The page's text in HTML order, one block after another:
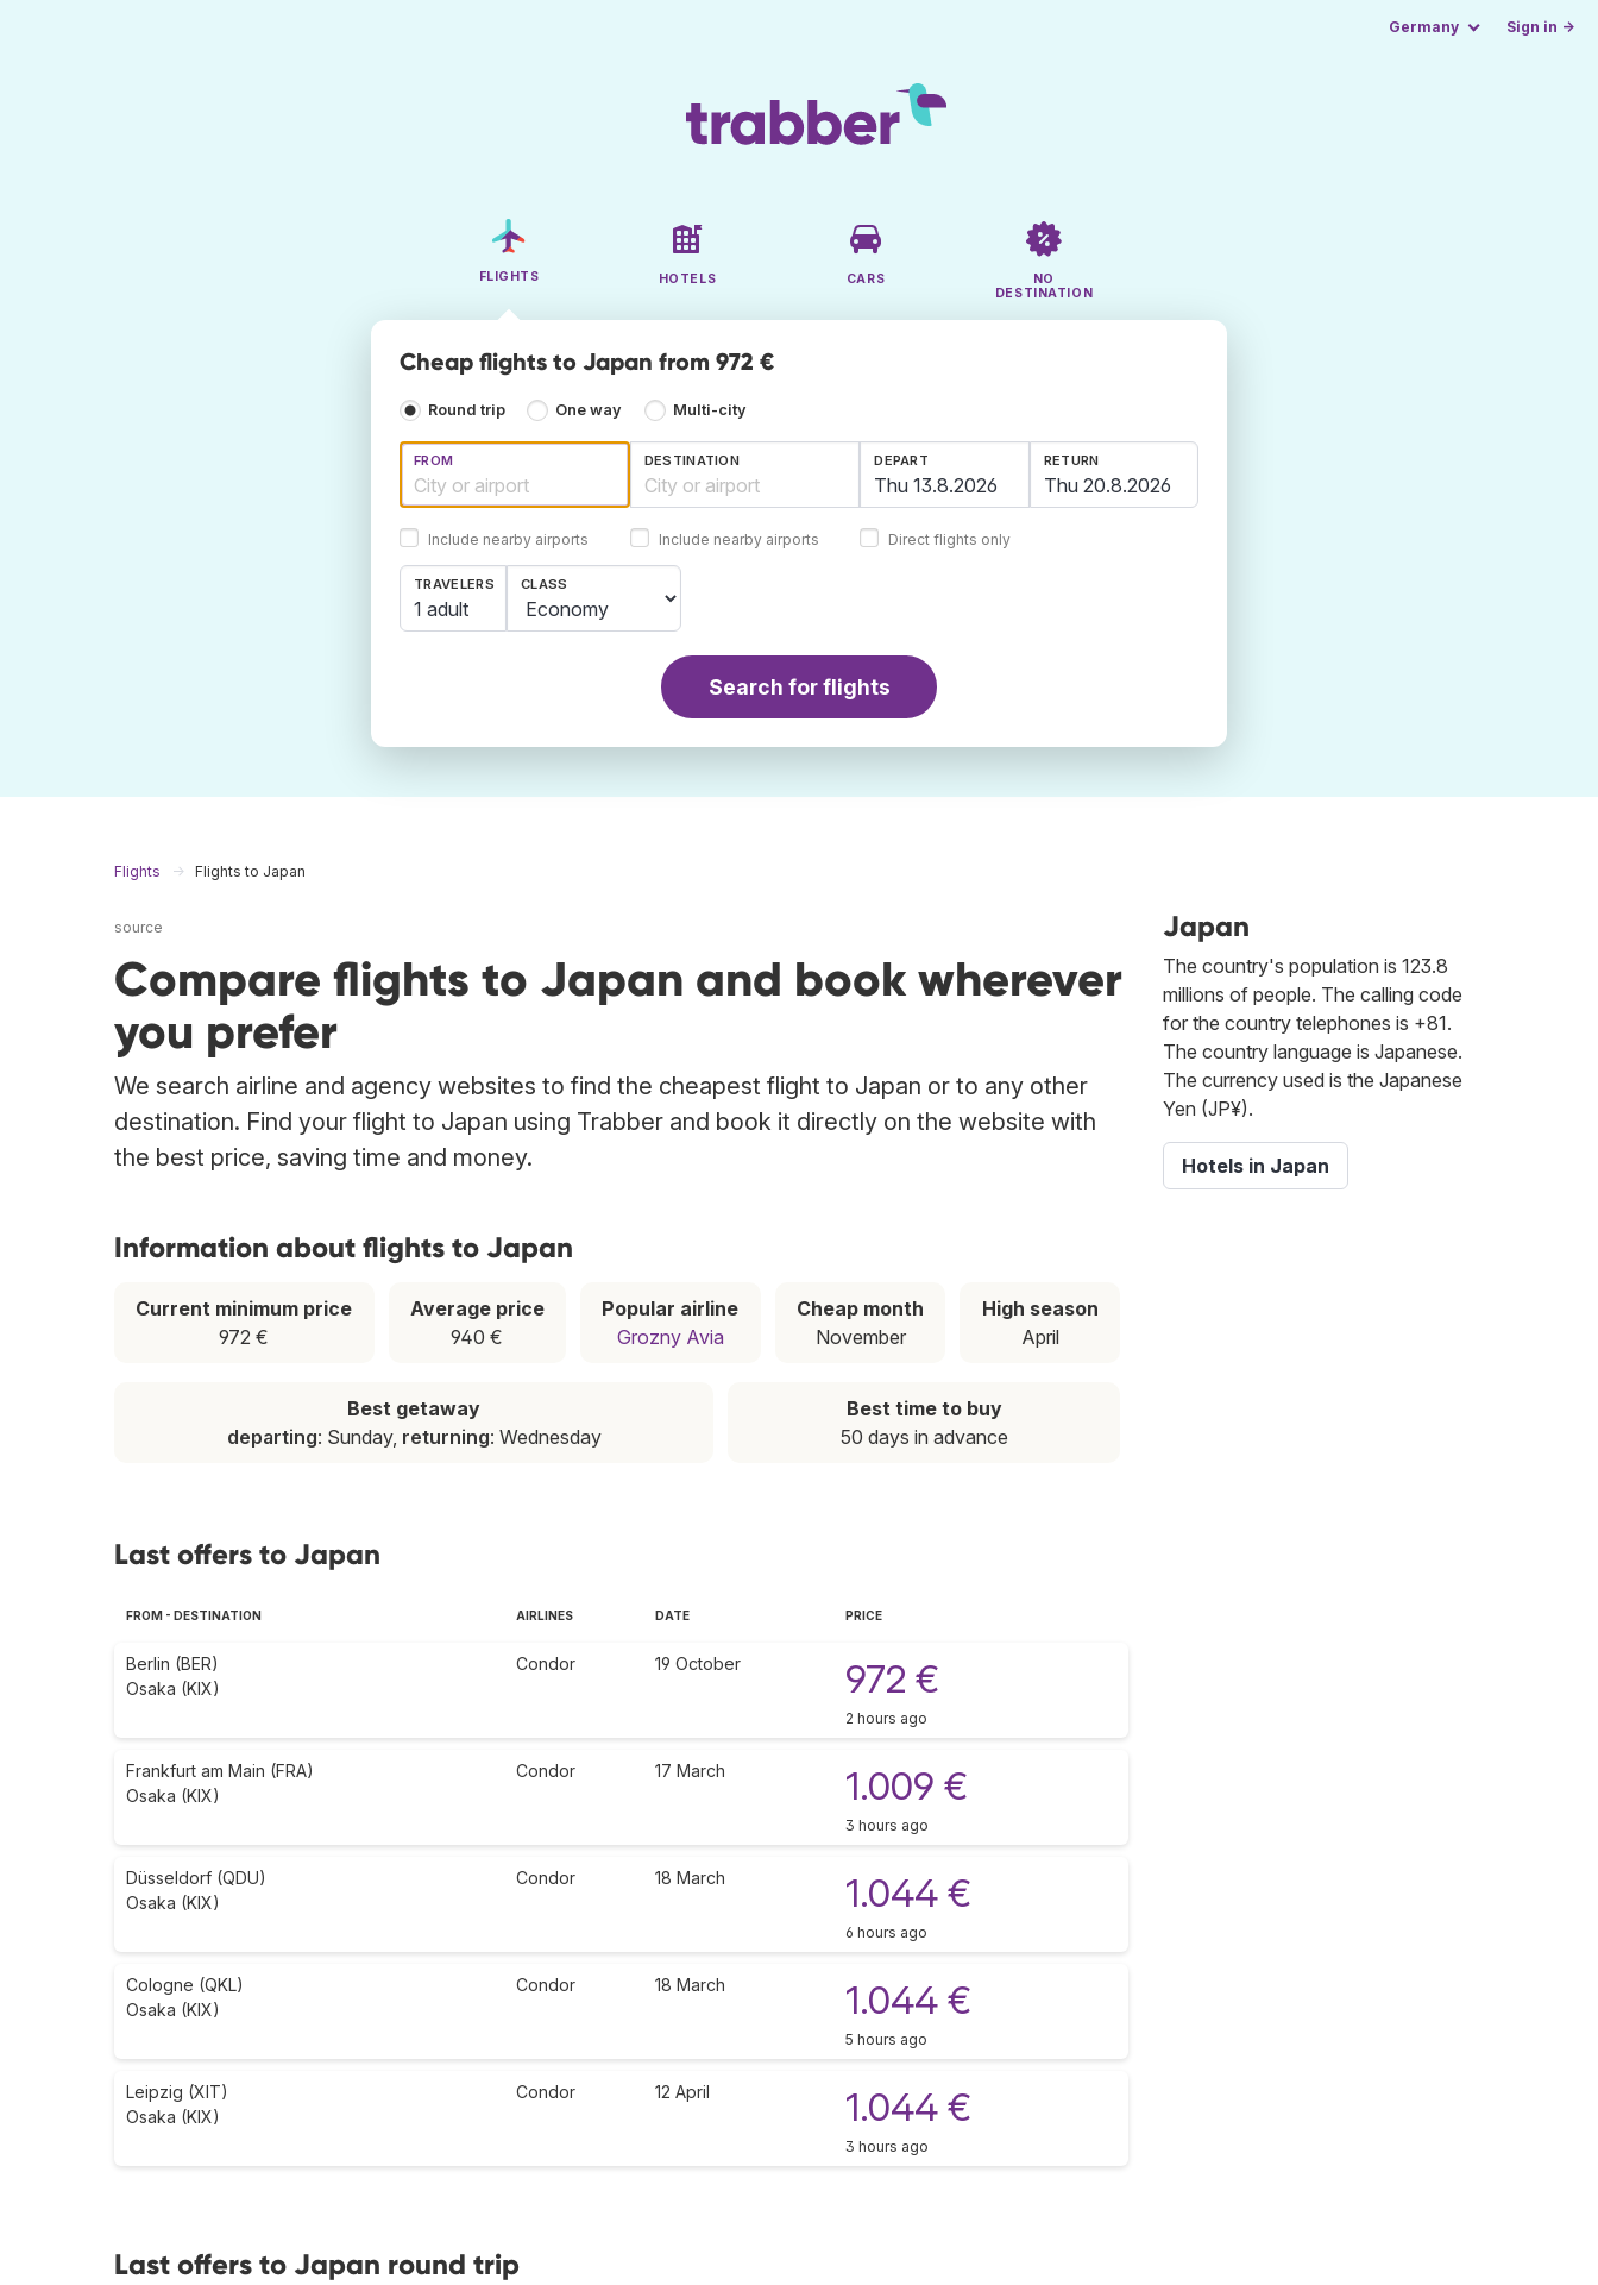
Germany Sign in →
FLIGHTS HOTELS CARS
NO
DESTINATION
Cheap flights to Japan from 972 €
Round trip One way Multi-city
FROM
Include nearby airports
DESTINATION
Include nearby airports
DEPART RETURN
Direct flights only
TRAVELERS
1 adult
CLASS
Search for flights
Flights Flights to Japan
source
Compare flights to Japan and book wherever
you prefer
We search airline and agency websites to find the cheapest flight to Japan or to any other
destination. Find your flight to Japan using Trabber and book it directly on the website with
the best price, saving time and money.
Information about flights to Japan
Current minimum price
972 €
Average price
940 €
Popular airline
Grozny Avia
Cheap month
November
High season
April
Best getaway
departing: Sunday, returning: Wednesday
Best time to buy
50 days in advance
Last offers to Japan
FROM - DESTINATION AIRLINES DATE PRICE
Berlin (BER)
Osaka (KIX)
Condor 19 October 972 €
2 hours ago
Frankfurt am Main (FRA)
Osaka (KIX)
Condor 17 March 1.009 €
3 hours ago
Düsseldorf (QDU)
Osaka (KIX)
Condor 18 March 1.044 €
6 hours ago
Cologne (QKL)
Osaka (KIX)
Condor 18 March 1.044 €
5 hours ago
Leipzig (XIT)
Osaka (KIX)
Condor 12 April 1.044 €
3 hours ago
Last offers to Japan round trip
Japan
The country's population is 123.8
millions of people. The calling code
for the country telephones is +81.
The country language is Japanese.
The currency used is the Japanese
Yen (JP¥).
Hotels in Japan